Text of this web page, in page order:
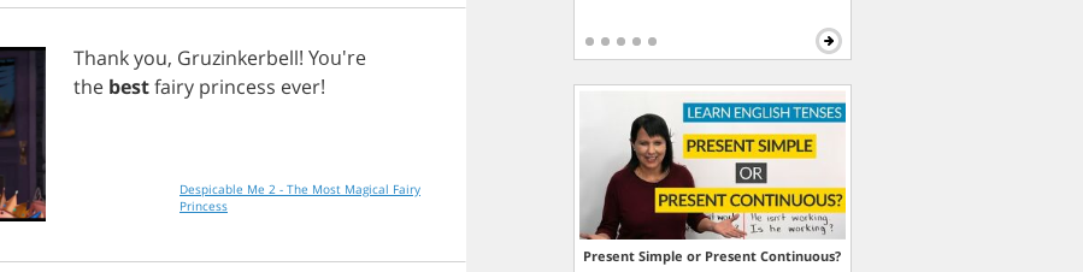
Thankyou, Gruzinkerbell! You're
the bestfairy princess ever!
Despicable Me 2 - The Most Magical Fairy
Princess
Present Simple or Present Continuous?